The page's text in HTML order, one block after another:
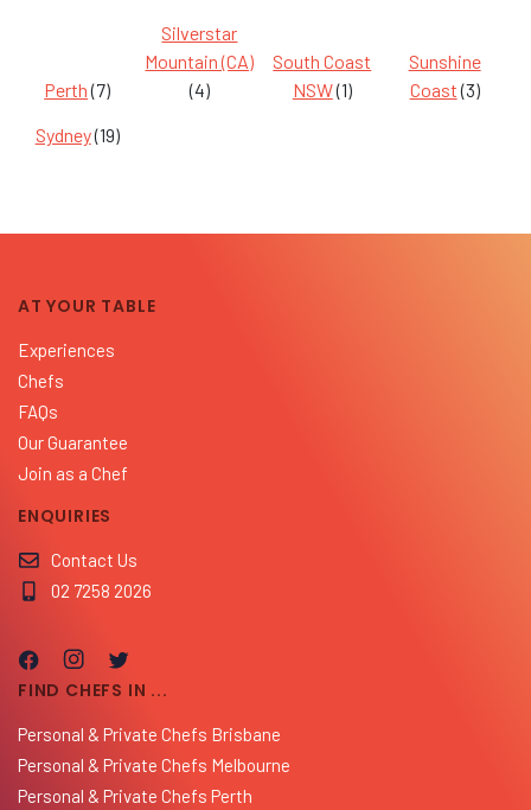
Perth(7)
Silverstar
Mountain (CA)
(4)
South Coast
NSW(1)
Sunshine
Coast(3)
Sydney(19)
AT YOUR TABLE
Experiences
Chefs
FAQs
Our Guarantee
Join as a Chef
ENQUIRIES
Contact Us
02 7258 2026
FIND CHEFS IN ...
Personal & Private Chefs Brisbane
Personal & Private Chefs Melbourne
Personal & Private Chefs Perth